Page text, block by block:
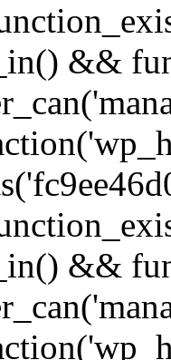
&&
&&